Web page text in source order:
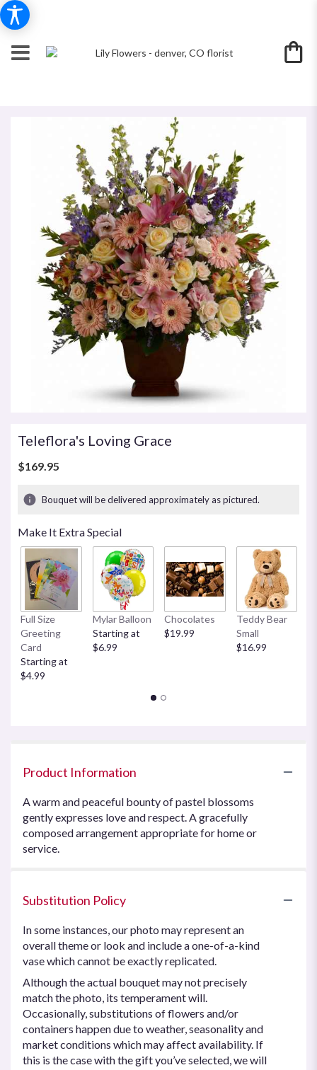
Teleflora's Loving Grace
$169.95
Bouquet will be delivered approximately as pictured.
Make It Extra Special
Full Size
Greeting
Card
Starting at
$4.99
Mylar Balloon
Starting at
$6.99
Chocolates
$19.99
Teddy Bear
Small
$16.99
Product Information
A warm and peaceful bounty of pastel blossoms
gently expresses love and respect. A gracefully
composed arrangement appropriate for home or
service.
Substitution Policy
In some instances, our photo may represent an
overall theme or look and include a one-of-a-kind
vase which cannot be exactly replicated.
Although the actual bouquet may not precisely
match the photo, its temperament will.
Occasionally, substitutions of flowers and/or
containers happen due to weather, seasonality and
market conditions which may affect availability. If
this is the case with the gift you’ve selected, we will